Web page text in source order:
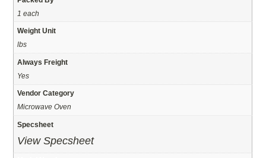
1 each
Weight Unit
lbs
Always Freight
Yes
Vendor Category
Microwave Oven
Specsheet
View Specsheet